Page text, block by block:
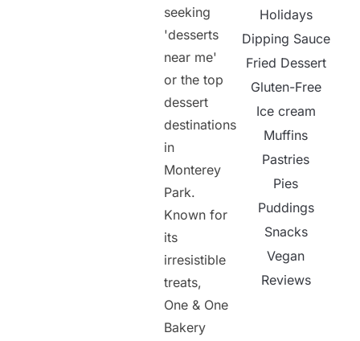
seeking
'desserts
near me'
or the top
dessert
destinations
in
Monterey
Park.
Known for
its
irresistible
treats,
One & One
Bakery
Holidays
Dipping Sauce
Fried Dessert
Gluten-Free
Ice cream
Muffins
Pastries
Pies
Puddings
Snacks
Vegan
Reviews